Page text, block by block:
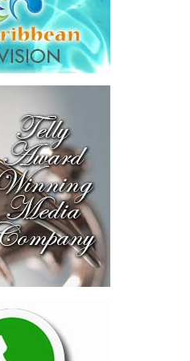
resilience, competitiveness,
supply chains, create
reduce vulnerability to external